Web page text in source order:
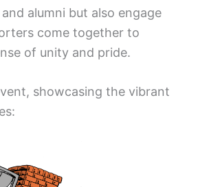
alumni but also engage
come together to
of unity and pride.
showcasing the vibrant